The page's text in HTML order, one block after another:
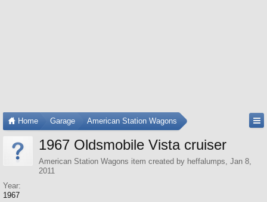
Home Garage American Station Wagons
1967 Oldsmobile Vista cruiser
American Station Wagons item created by heffalumps, Jan 8,
2011
Year:
1967